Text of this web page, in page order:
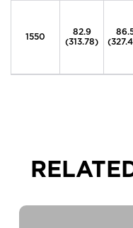
1550
82.9
(313.78)